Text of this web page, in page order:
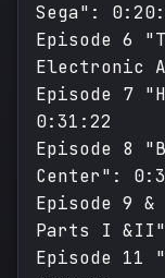
Sega":
Episode 6
Electronic
Episode 7
0:31:22
Episode 8
Center":
Episode 9
Parts I
Episode 11